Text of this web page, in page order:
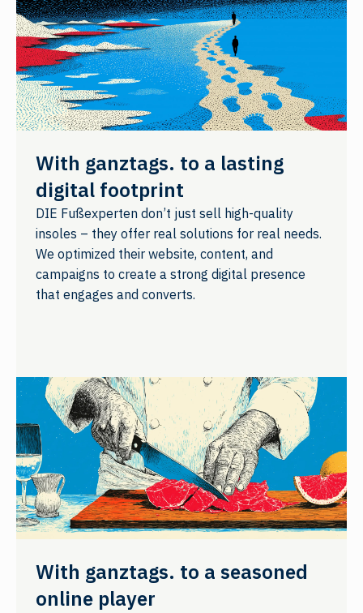
With ganztags. to a lasting
digital footprint
DIE Fußexperten don’t just sell high-quality
insoles – they offer real solutions for real needs.
We optimized their website, content, and
campaigns to create a strong digital presence
that engages and converts.
With ganztags. to a seasoned
online player